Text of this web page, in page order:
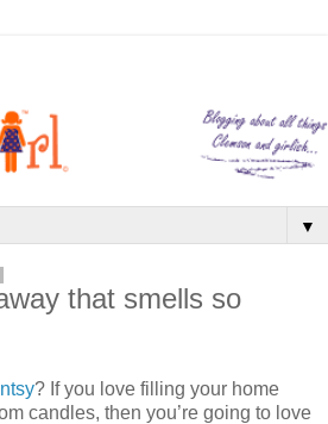
▼
that smells so
? If you love filling your home
candles, then you’re going to love